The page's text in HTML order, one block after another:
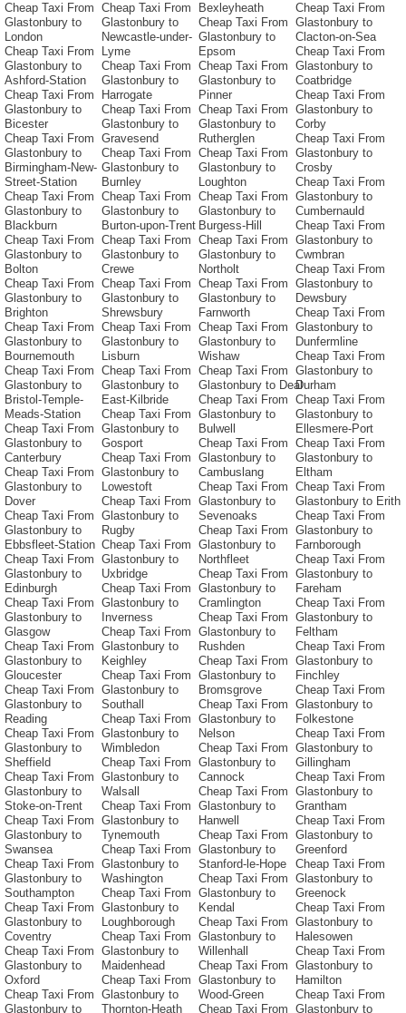
Cheap Taxi From
Glastonbury to
London
Cheap Taxi From
Glastonbury to
Ashford-Station
Cheap Taxi From
Glastonbury to
Bicester
Cheap Taxi From
Glastonbury to
Birmingham-New-
Street-Station
Cheap Taxi From
Glastonbury to
Blackburn
Cheap Taxi From
Glastonbury to
Bolton
Cheap Taxi From
Glastonbury to
Brighton
Cheap Taxi From
Glastonbury to
Bournemouth
Cheap Taxi From
Glastonbury to
Bristol-Temple-
Meads-Station
Cheap Taxi From
Glastonbury to
Canterbury
Cheap Taxi From
Glastonbury to
Dover
Cheap Taxi From
Glastonbury to
Ebbsfleet-Station
Cheap Taxi From
Glastonbury to
Edinburgh
Cheap Taxi From
Glastonbury to
Glasgow
Cheap Taxi From
Glastonbury to
Gloucester
Cheap Taxi From
Glastonbury to
Reading
Cheap Taxi From
Glastonbury to
Sheffield
Cheap Taxi From
Glastonbury to
Stoke-on-Trent
Cheap Taxi From
Glastonbury to
Swansea
Cheap Taxi From
Glastonbury to
Southampton
Cheap Taxi From
Glastonbury to
Coventry
Cheap Taxi From
Glastonbury to
Oxford
Cheap Taxi From
Glastonbury to
Cheap Taxi From
Glastonbury to
Newcastle-under-
Lyme
Cheap Taxi From
Glastonbury to
Harrogate
Cheap Taxi From
Glastonbury to
Gravesend
Cheap Taxi From
Glastonbury to
Burnley
Cheap Taxi From
Glastonbury to
Burton-upon-Trent
Cheap Taxi From
Glastonbury to
Crewe
Cheap Taxi From
Glastonbury to
Shrewsbury
Cheap Taxi From
Glastonbury to
Lisburn
Cheap Taxi From
Glastonbury to
East-Kilbride
Cheap Taxi From
Glastonbury to
Gosport
Cheap Taxi From
Glastonbury to
Lowestoft
Cheap Taxi From
Glastonbury to
Rugby
Cheap Taxi From
Glastonbury to
Uxbridge
Cheap Taxi From
Glastonbury to
Inverness
Cheap Taxi From
Glastonbury to
Keighley
Cheap Taxi From
Glastonbury to
Southall
Cheap Taxi From
Glastonbury to
Wimbledon
Cheap Taxi From
Glastonbury to
Walsall
Cheap Taxi From
Glastonbury to
Tynemouth
Cheap Taxi From
Glastonbury to
Washington
Cheap Taxi From
Glastonbury to
Loughborough
Cheap Taxi From
Glastonbury to
Maidenhead
Cheap Taxi From
Glastonbury to
Thornton-Heath
Bexleyheath
Cheap Taxi From
Glastonbury to
Epsom
Cheap Taxi From
Glastonbury to
Pinner
Cheap Taxi From
Glastonbury to
Rutherglen
Cheap Taxi From
Glastonbury to
Loughton
Cheap Taxi From
Glastonbury to
Burgess-Hill
Cheap Taxi From
Glastonbury to
Northolt
Cheap Taxi From
Glastonbury to
Farnworth
Cheap Taxi From
Glastonbury to
Wishaw
Cheap Taxi From
Glastonbury to Deal
Cheap Taxi From
Glastonbury to
Bulwell
Cheap Taxi From
Glastonbury to
Cambuslang
Cheap Taxi From
Glastonbury to
Sevenoaks
Cheap Taxi From
Glastonbury to
Northfleet
Cheap Taxi From
Glastonbury to
Cramlington
Cheap Taxi From
Glastonbury to
Rushden
Cheap Taxi From
Glastonbury to
Bromsgrove
Cheap Taxi From
Glastonbury to
Nelson
Cheap Taxi From
Glastonbury to
Cannock
Cheap Taxi From
Glastonbury to
Hanwell
Cheap Taxi From
Glastonbury to
Stanford-le-Hope
Cheap Taxi From
Glastonbury to
Kendal
Cheap Taxi From
Glastonbury to
Willenhall
Cheap Taxi From
Glastonbury to
Wood-Green
Cheap Taxi From
Cheap Taxi From
Glastonbury to
Clacton-on-Sea
Cheap Taxi From
Glastonbury to
Coatbridge
Cheap Taxi From
Glastonbury to
Corby
Cheap Taxi From
Glastonbury to
Crosby
Cheap Taxi From
Glastonbury to
Cumbernauld
Cheap Taxi From
Glastonbury to
Cwmbran
Cheap Taxi From
Glastonbury to
Dewsbury
Cheap Taxi From
Glastonbury to
Dunfermline
Cheap Taxi From
Glastonbury to
Durham
Cheap Taxi From
Glastonbury to
Ellesmere-Port
Cheap Taxi From
Glastonbury to
Eltham
Cheap Taxi From
Glastonbury to Erith
Cheap Taxi From
Glastonbury to
Farnborough
Cheap Taxi From
Glastonbury to
Fareham
Cheap Taxi From
Glastonbury to
Feltham
Cheap Taxi From
Glastonbury to
Finchley
Cheap Taxi From
Glastonbury to
Folkestone
Cheap Taxi From
Glastonbury to
Gillingham
Cheap Taxi From
Glastonbury to
Grantham
Cheap Taxi From
Glastonbury to
Greenford
Cheap Taxi From
Glastonbury to
Greenock
Cheap Taxi From
Glastonbury to
Halesowen
Cheap Taxi From
Glastonbury to
Hamilton
Cheap Taxi From
Glastonbury to